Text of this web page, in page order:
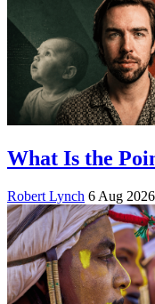
What Is the
Robert Lynch 6 Aug 2026